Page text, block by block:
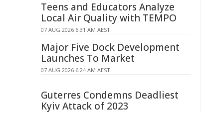
Teens and Educators Analyze
Local Air Quality with TEMPO
07 AUG 2026 6:31 AM AEST
Major Five Dock Development
Launches To Market
07 AUG 2026 6:24 AM AEST
Guterres Condemns Deadliest
Kyiv Attack of 2023